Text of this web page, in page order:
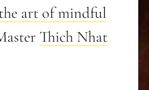
art of mindful
Thich Nhat